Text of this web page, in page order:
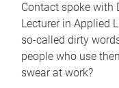
Contact spoke with
Lecturer in Applied
so-called dirty
people who use
swear at work?